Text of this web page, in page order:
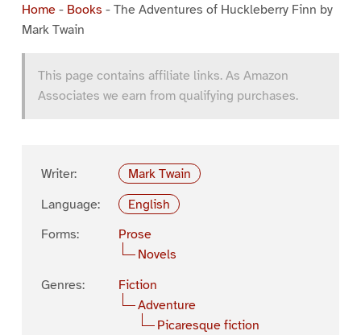
Home- Books - The Adventures of Huckleberry Finn by
Mark Twain
This page contains affiliate links. As Amazon
Associates we earn from qualifying purchases.
Writer:
Mark Twain
Language:
English
Forms:
Prose
Novels
Genres:
Fiction
Adventure
Picaresque fiction